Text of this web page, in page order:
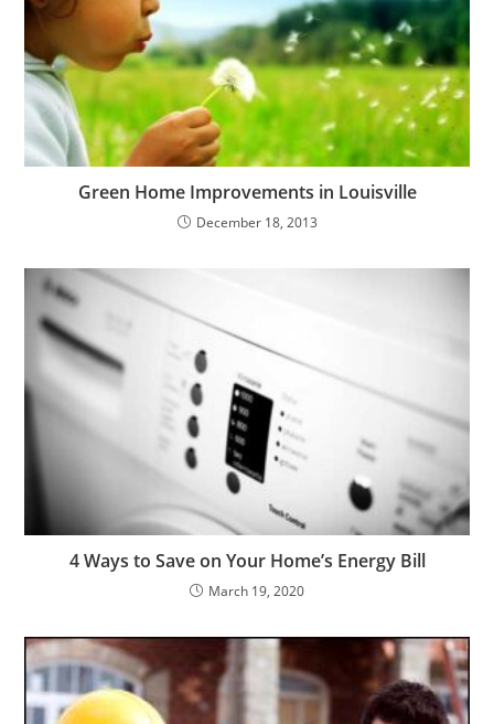
Green Home Improvements in Louisville
December 18, 2013
4 Ways to Save on Your Home’s Energy Bill
March 19, 2020